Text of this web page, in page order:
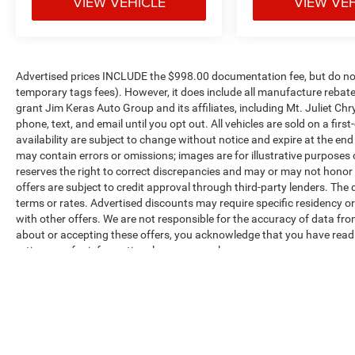
overhead console.
Splash Guards/Mud Flaps - Front ($130
value)
Includes front splash guards.
Wheel Well Liner - Rear ($180 value)
LED Box Lighting ($60 value)
Includes LED center high mounted stop
lamp (CHMSL).
Advertised prices INCLUDE the $998.00 documentation fee, but do
temporary tags fees). However, it does include all manufacture
grant Jim Keras Auto Group and its affiliates, including Mt. Juliet
phone, text, and email until you opt out. All vehicles are sold on a
availability are subject to change without notice and expire at the
may contain errors or omissions; images are for illustrative
reserves the right to correct discrepancies and may or may not
offers are subject to credit approval through third-party lenders. The
terms or rates. Advertised discounts may require specific residency
with other offers. We are not responsible for the accuracy of data
about or accepting these offers, you acknowledge that you have
ratings are for informational purposes only.